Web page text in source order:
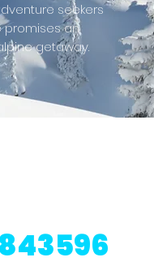
seekers
promises an
getaway.